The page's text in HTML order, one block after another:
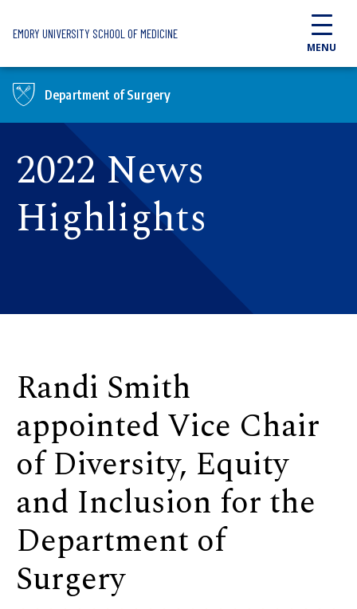
EMORY UNIVERSITY SCHOOL OF MEDICINE
MENU
Department of Surgery
2022 News
Highlights
Randi Smith
appointed Vice Chair
of Diversity, Equity
and Inclusion for the
Department of
Surgery